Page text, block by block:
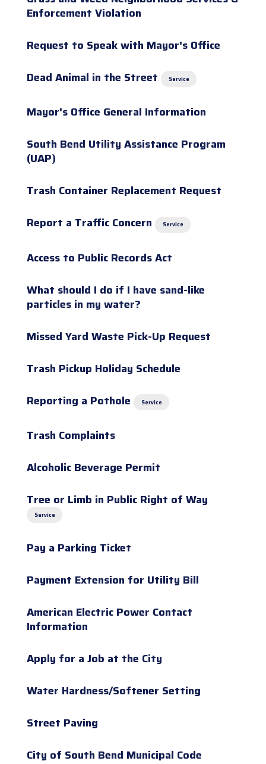
Enforcement Violation
Request to Speak with Mayor's Office
Dead Animal in the Street
Service
Mayor's Office General Information
South Bend Utility Assistance Program
(UAP)
Trash Container Replacement Request
Report a Traffic Concern
Service
Access to Public Records Act
What should I do if I have sand-like
particles in my water?
Missed Yard Waste Pick-Up Request
Trash Pickup Holiday Schedule
Reporting a Pothole
Service
Trash Complaints
Alcoholic Beverage Permit
Tree or Limb in Public Right of Way
Service
Pay a Parking Ticket
Payment Extension for Utility Bill
American Electric Power Contact
Information
Apply for a Job at the City
Water Hardness/Softener Setting
Street Paving
City of South Bend Municipal Code